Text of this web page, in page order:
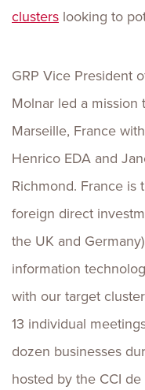
clusters looking to
GRP Vice President
Molnar led a mission
Marseille, France
Henrico EDA and
Richmond. France is
foreign direct
the UK and
information
with our target
13 individual
dozen businesses
hosted by the CCI